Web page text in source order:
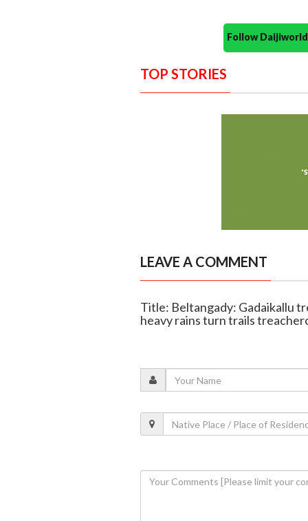
Follow
TOP STORIES
LEAVE A COMMENT
Title: Beltangady: Gadaikallu
heavy rains turn trails